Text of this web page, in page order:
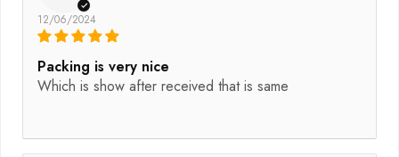
12/06/2024
Packing is very nice
Which is show after received that is same